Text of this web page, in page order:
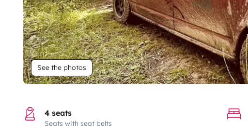
See the photos
4 seats
Seats with seat belts